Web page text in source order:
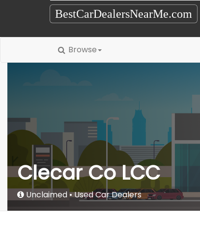
BestCarDealersNearMe.com
Browse
Clecar Co LCC
Unclaimed Used Car Dealers